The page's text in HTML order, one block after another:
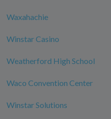
Waxahachie
Winstar Casino
Weatherford High School
Waco Convention Center
Winstar Solutions